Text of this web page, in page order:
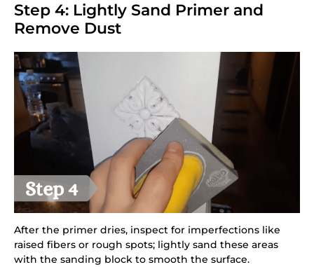
Step 4: Lightly Sand Primer and
Remove Dust
After the primer dries, inspect for imperfections like
raised fibers or rough spots; lightly sand these areas
with the sanding block to smooth the surface.